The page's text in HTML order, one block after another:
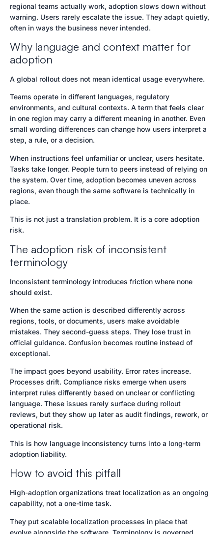
regional teams actually work, adoption slows down without
warning. Users rarely escalate the issue. They adapt quietly,
often in ways the business never intended.
Why language and context matter for
adoption
A global rollout does not mean identical usage everywhere.
Teams operate in different languages, regulatory
environments, and cultural contexts. A term that feels clear
in one region may carry a different meaning in another. Even
small wording differences can change how users interpret a
step, a rule, or a decision.
When instructions feel unfamiliar or unclear, users hesitate.
Tasks take longer. People turn to peers instead of relying on
the system. Over time, adoption becomes uneven across
regions, even though the same software is technically in
place.
This is not just a translation problem. It is a core adoption
risk.
The adoption risk of inconsistent
terminology
Inconsistent terminology introduces friction where none
should exist.
When the same action is described differently across
regions, tools, or documents, users make avoidable
mistakes. They second-guess steps. They lose trust in
official guidance. Confusion becomes routine instead of
exceptional.
The impact goes beyond usability. Error rates increase.
Processes drift. Compliance risks emerge when users
interpret rules differently based on unclear or conflicting
language. These issues rarely surface during rollout
reviews, but they show up later as audit findings, rework, or
operational risk.
This is how language inconsistency turns into a long-term
adoption liability.
How to avoid this pitfall
High-adoption organizations treat localization as an ongoing
capability, not a one-time task.
They put scalable localization processes in place that
evolve alongside the software. Terminology is governed